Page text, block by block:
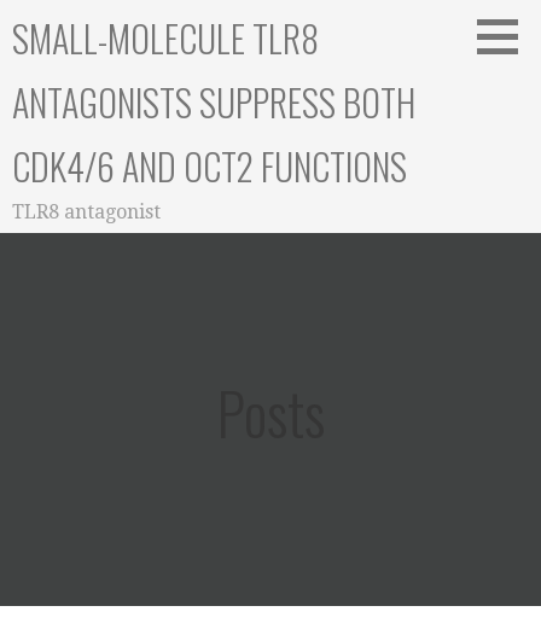
toSMALL-MOLECULE TLR8
ANTAGONISTS SUPPRESS BOTH
CDK4/6 AND OCT2 FUNCTIONS
TLR8 antagonist